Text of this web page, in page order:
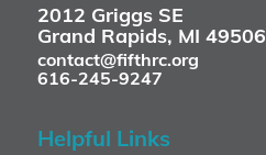
2012 Griggs SE
Grand Rapids, MI 49506
contact@fifthrc.org
616-245-9247
Helpful Links